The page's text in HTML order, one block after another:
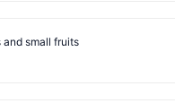
small fruits